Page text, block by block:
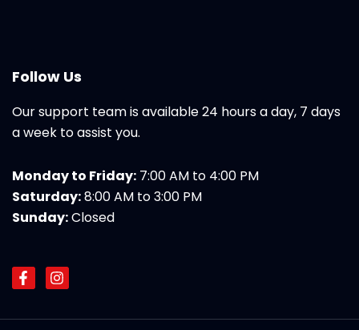
Follow Us
Our support team is available 24 hours a day, 7 days
a week to assist you.
Monday to Friday: 7:00 AM to 4:00 PM
Saturday:8:00 AM to 3:00 PM
Sunday:Closed
F
a
e
I
n
t